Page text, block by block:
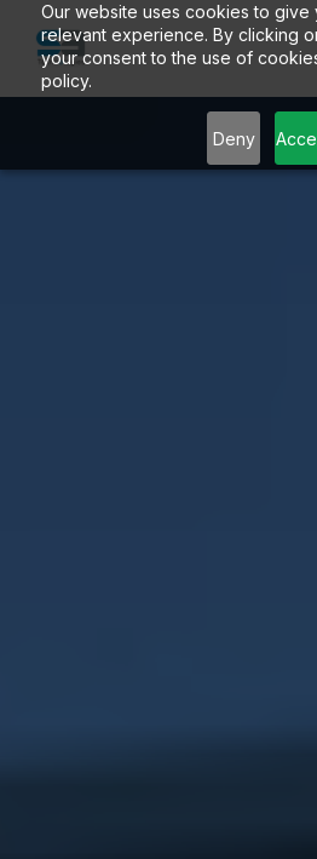
Our website uses cookies to give
relevant experience. By clicking
your consent to the use of
policy.
Deny